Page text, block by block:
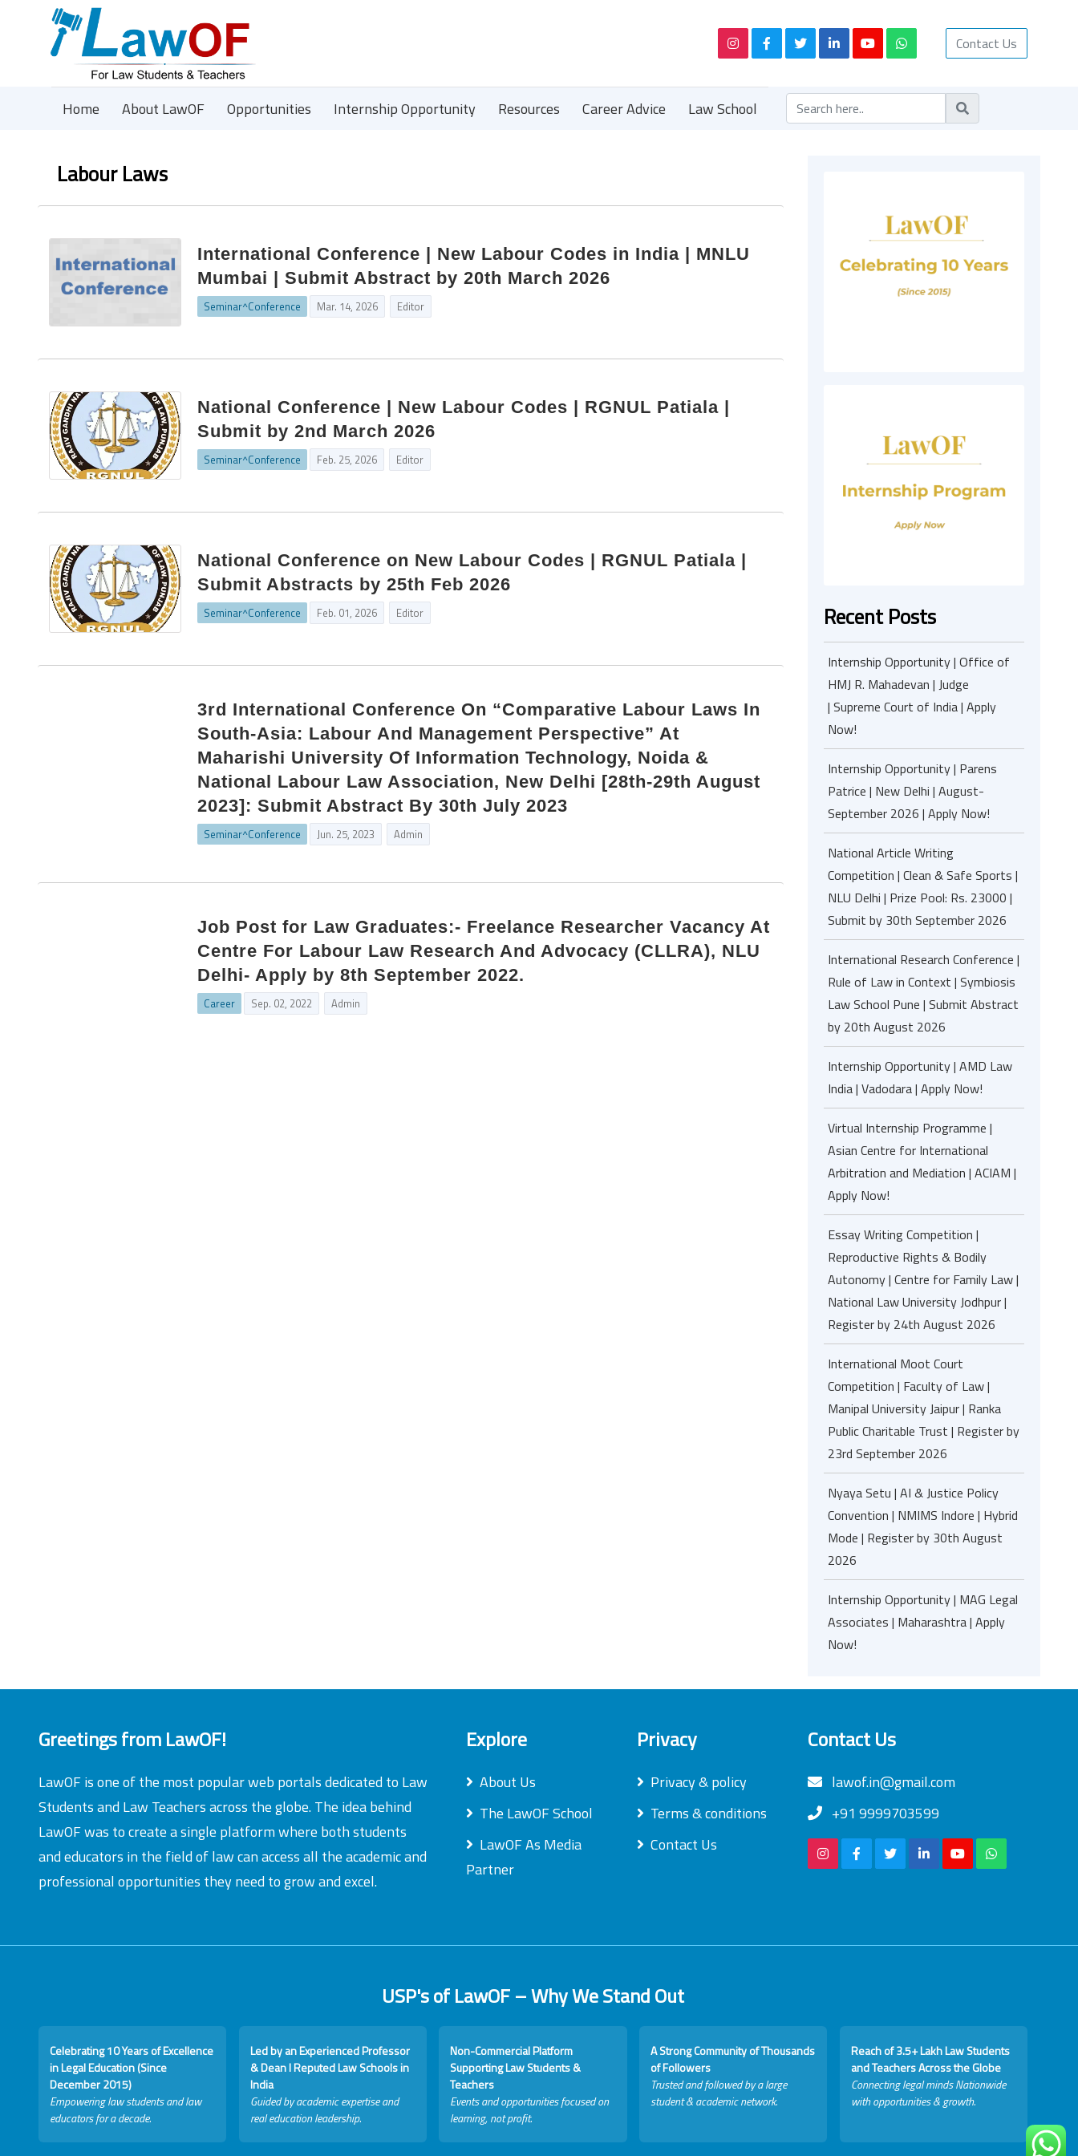
Contact Us
Home About LawOF Opportunities Internship Opportunity Resources Career Advice Law School
Labour Laws
International Conference | New Labour Codes in India | MNLU
Mumbai | Submit Abstract by 20th March 2026
Seminar^Conference Mar. 14, 2026 Editor
National Conference | New Labour Codes | RGNUL Patiala |
Submit by 2nd March 2026
Seminar^Conference Feb. 25, 2026 Editor
National Conference on New Labour Codes | RGNUL Patiala |
Submit Abstracts by 25th Feb 2026
Seminar^Conference Feb. 01, 2026 Editor
3rd International Conference On “Comparative Labour Laws In
South-Asia: Labour And Management Perspective” At
Maharishi University Of Information Technology, Noida &
National Labour Law Association, New Delhi [28th-29th August
2023]: Submit Abstract By 30th July 2023
Seminar^Conference Jun. 25, 2023 Admin
Job Post for Law Graduates:- Freelance Researcher Vacancy At
Centre For Labour Law Research And Advocacy (CLLRA), NLU
Delhi- Apply by 8th September 2022.
Career Sep. 02, 2022 Admin
Recent Posts
Internship Opportunity | Office of
HMJ R. Mahadevan | Judge
| Supreme Court of India | Apply
Now!
Internship Opportunity | Parens
Patrice | New Delhi | August-
September 2026 | Apply Now!
National Article Writing
Competition | Clean & Safe Sports |
NLU Delhi | Prize Pool: Rs. 23000 |
Submit by 30th September 2026
International Research Conference |
Rule of Law in Context | Symbiosis
Law School Pune | Submit Abstract
by 20th August 2026
Internship Opportunity | AMD Law
India | Vadodara | Apply Now!
Virtual Internship Programme |
Asian Centre for International
Arbitration and Mediation | ACIAM |
Apply Now!
Essay Writing Competition |
Reproductive Rights & Bodily
Autonomy | Centre for Family Law |
National Law University Jodhpur |
Register by 24th August 2026
International Moot Court
Competition | Faculty of Law |
Manipal University Jaipur | Ranka
Public Charitable Trust | Register by
23rd September 2026
Nyaya Setu | AI & Justice Policy
Convention | NMIMS Indore | Hybrid
Mode | Register by 30th August
2026
Internship Opportunity | MAG Legal
Associates | Maharashtra | Apply
Now!
Greetings from LawOF!
LawOF is one of the most popular web portals dedicated to Law
Students and Law Teachers across the globe. The idea behind
LawOF was to create a single platform where both students
and educators in the field of law can access all the academic and
professional opportunities they need to grow and excel.
Explore
About Us
The LawOF School
LawOF As Media
Partner
Privacy
Privacy & policy
Terms & conditions
Contact Us
Contact Us
lawof.in@gmail.com
+91 9999703599
USP's of LawOF – Why We Stand Out
Celebrating 10 Years of Excellence
in Legal Education (Since
December 2015)
Empowering law students and law
educators for a decade.
Led by an Experienced Professor
& Dean I Reputed Law Schools in
India
Guided by academic expertise and
real education leadership.
Non-Commercial Platform
Supporting Law Students &
Teachers
Events and opportunities focused on
learning, not profit.
A Strong Community of Thousands
of Followers
Trusted and followed by a large
student & academic network.
Reach of 3.5+ Lakh Law Students
and Teachers Across the Globe
Connecting legal minds Nationwide
with opportunities & growth.